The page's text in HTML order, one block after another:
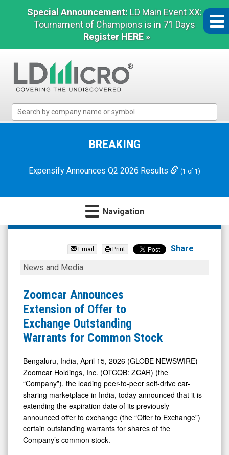
Special Announcement: LD Main Event XX:
Tournament of Champions is in 71 Days
Register HERE »
Micro
Microcap
BREAKING
Expensify Announces Q2 2026 Results (1 of 1)
Navigation
Zoomcar
Inc.
(OTCQB:
ZCAR)
News
Media
Detail
View
Email Print Share
Zoomcar
Extension
of
Offer
to
Outstanding
Warrants
for
Common
Stock
News and Media
Zoomcar Announces
Extension of Offer to
Exchange Outstanding
Warrants for Common Stock
Bengaluru, India, April 15, 2026 (GLOBE NEWSWIRE) --
Zoomcar Holdings, Inc. (OTCQB: ZCAR) (the
“Company”), the leading peer-to-peer self-drive car-
sharing marketplace in India, today announced that it is
extending the expiration date of its previously
announced offer to exchange (the “Offer to Exchange”)
certain outstanding warrants for shares of the
Company’s common stock.